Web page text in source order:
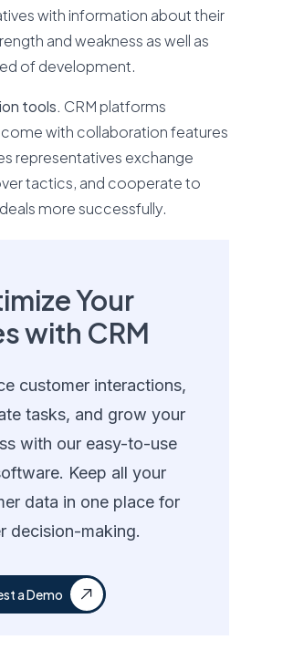
with information about their
and weakness as well as
of development.
tools. CRM platforms
with collaboration features
representatives exchange
tactics, and cooperate to
more successfully.
Your
with CRM
customer interactions,
tasks, and grow your
with our easy-to-use
Keep all your
data in one place for
decision-making.
a Demo